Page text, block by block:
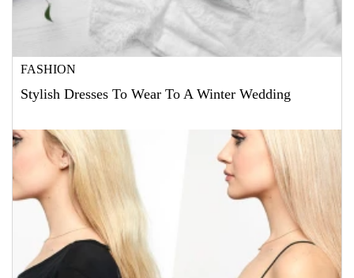
FASHION
Stylish Dresses To Wear To A Winter Wedding